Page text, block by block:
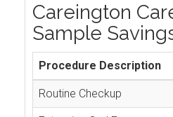
Careington
Sample
Procedure Description
Routine Checkup